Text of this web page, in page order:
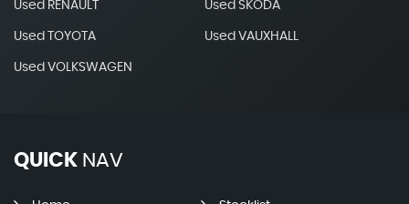
Used RENAULT Used SKODA
Used TOYOTA Used VAUXHALL
Used VOLKSWAGEN
QUICK NAV